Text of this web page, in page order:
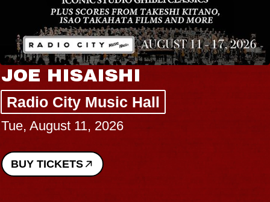
JOE HISAISHI
Radio City Music Hall
Tue, August 11, 2026
BUY TICKETS